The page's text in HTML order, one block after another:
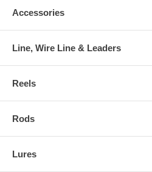
Accessories
Line, Wire Line & Leaders
Reels
Rods
Lures